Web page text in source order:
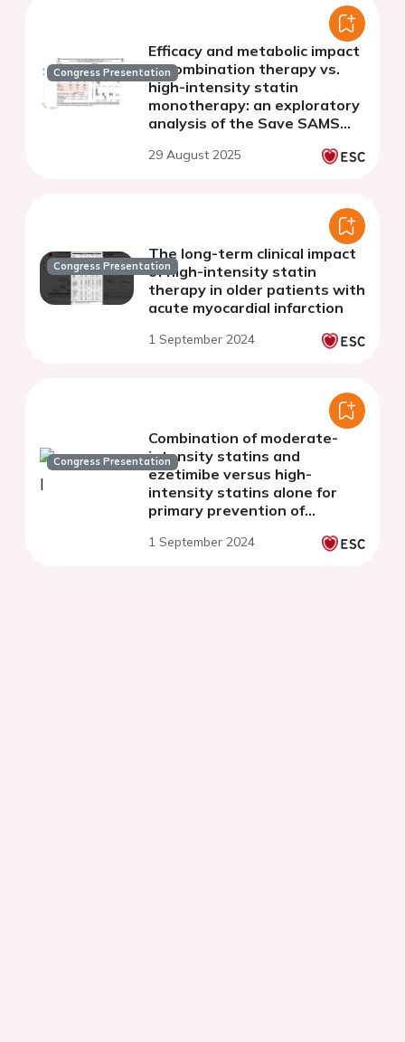
Congress Presentation
Efficacy and metabolic impact
of combination therapy vs.
high-intensity statin
monotherapy: an exploratory
analysis of the Save SAMS
29 August 2025
Congress Presentation
The long-term clinical impact
of high-intensity statin
therapy in older patients with
acute myocardial infarction
1 September 2024
Congress Presentation
Combination of moderate-
intensity statins and
ezetimibe versus high-
intensity statins alone for
primary prevention of
1 September 2024